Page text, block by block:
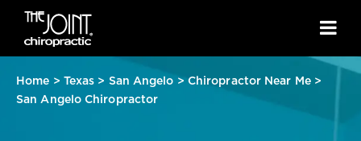
Home > Texas > San Angelo > Chiropractor Near Me>
San Angelo Chiropractor